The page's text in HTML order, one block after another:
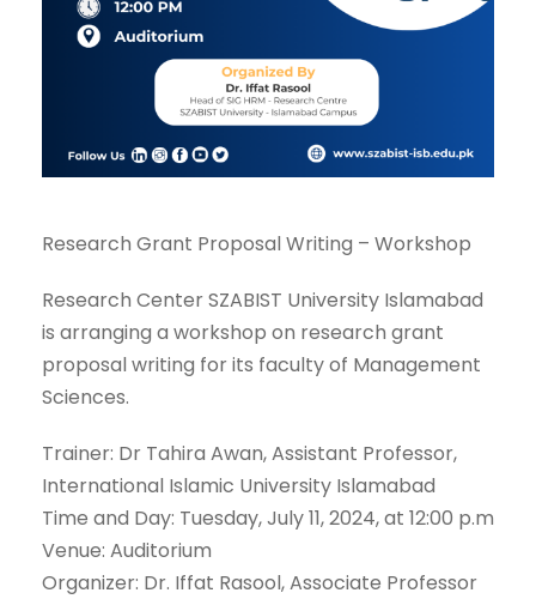
Research Grant Proposal Writing – Workshop
Research Center SZABIST University Islamabad
is arranging a workshop on research grant
proposal writing for its faculty of Management
Sciences.
Trainer: Dr Tahira Awan, Assistant Professor,
International Islamic University Islamabad
Time and Day: Tuesday, July 11, 2024, at 12:00 p.m
Venue: Auditorium
Organizer: Dr. Iffat Rasool, Associate Professor